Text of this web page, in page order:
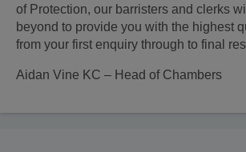
of Protection, our barristers and clerks
beyond to provide you with the highest
from your first enquiry through to final
Aidan Vine KC – Head of Chambers